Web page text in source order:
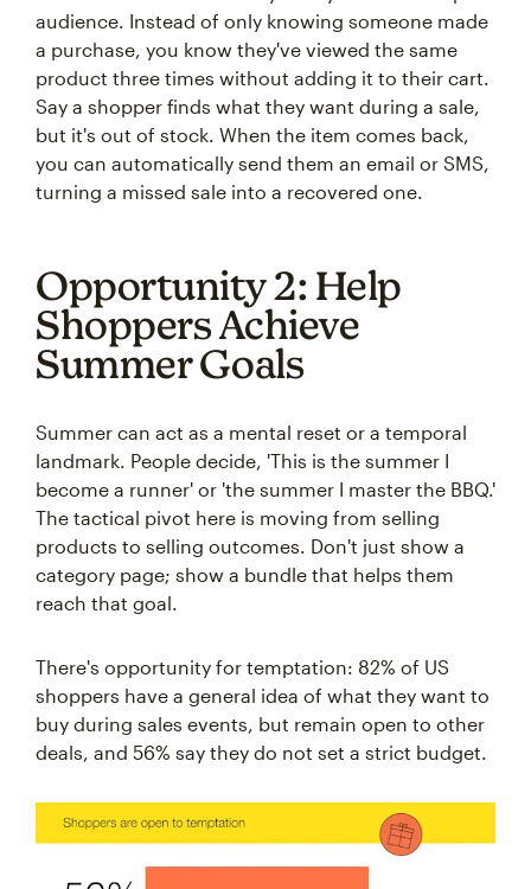
audience. Instead of only knowing someone made
a purchase, you know they've viewed the same
product three times without adding it to their cart.
Say a shopper finds what they want during a sale,
but it's out of stock. When the item comes back,
you can automatically send them an email or SMS,
turning a missed sale into a recovered one.
Opportunity 2: Help
Shoppers Achieve
Summer Goals
Summer can act as a mental reset or a temporal
landmark. People decide, 'This is the summer I
become a runner' or 'the summer I master the BBQ.'
The tactical pivot here is moving from selling
products to selling outcomes. Don't just show a
category page; show a bundle that helps them
reach that goal.
There's opportunity for temptation: 82% of US
shoppers have a general idea of what they want to
buy during sales events, but remain open to other
deals, and 56% say they do not set a strict budget.